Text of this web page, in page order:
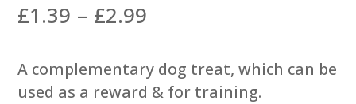
£1.39 – £2.99
£1.39
through
A complementary dog treat, which can be
used as a reward & for training.